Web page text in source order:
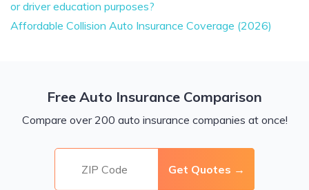
or driver education purposes?
Affordable Collision Auto Insurance Coverage (2026)
Free Auto Insurance Comparison
Compare over 200 auto insurance companies at once!